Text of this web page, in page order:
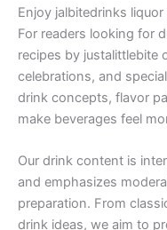
Enjoy jalbitedrinks
For readers looking for
recipes by justalittlebite
celebrations, and
drink concepts, flavor
make beverages feel
Our drink content is
and emphasizes
preparation. From
drink ideas, we aim to